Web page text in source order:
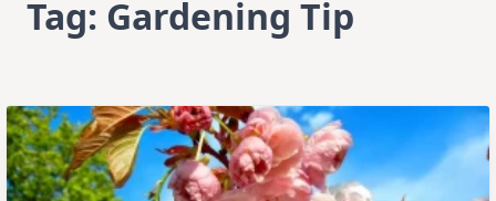
Tag: Gardening Tip